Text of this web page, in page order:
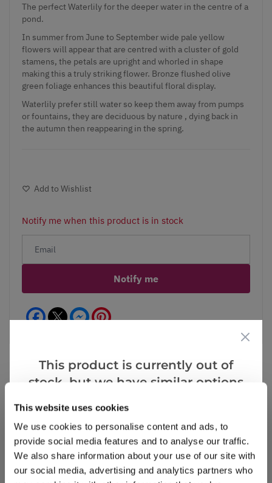
This website uses cookies
We use cookies to personalise content and ads, to
provide social media features and to analyse our traffic.
We also share information about your use of our site with
our social media, advertising and analytics partners who
The perfect Waterlily for the deeper water in the centre of a
pond.
In summer from June to September wide pale yellow
flowers will appear that are centred with a cluster of gold
stamens, the petals are upright and whorled in shape
making this a truly striking flower. Bronze flushed olive
green foliage enhances this beautiful floral display.
Waterlily prefer still water so keep them away from pumps
or fountains, they are deciduous by nature , dying back in
the autumn then reappearing in the spring.
Add to Wishlist
Notify me when this product is in stock
Notify me
Facebook Messenger
Write a Review
This product is currently out of
stock, but we have similar options